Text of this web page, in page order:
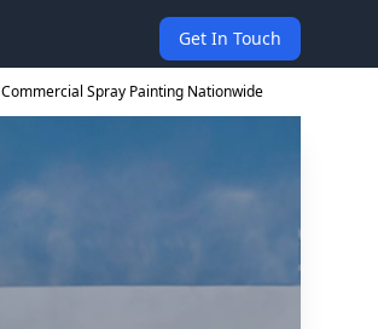
Get In Touch
Commercial Spray Painting Nationwide